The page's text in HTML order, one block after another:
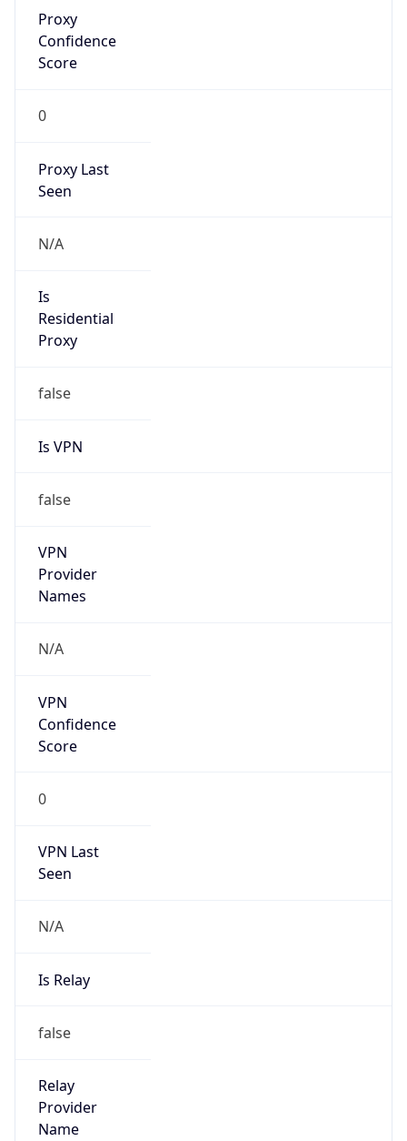
Proxy
Confidence
Score
0
Proxy Last
Seen
N/A
Is
Residential
Proxy
false
Is VPN
false
VPN
Provider
Names
N/A
VPN
Confidence
Score
0
VPN Last
Seen
N/A
Is Relay
false
Relay
Provider
Name